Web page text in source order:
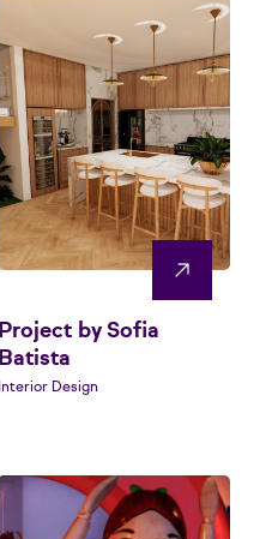
Project by Sofia
Batista
Interior Design